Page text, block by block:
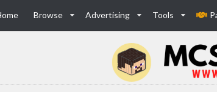
Browse Advertising Tools